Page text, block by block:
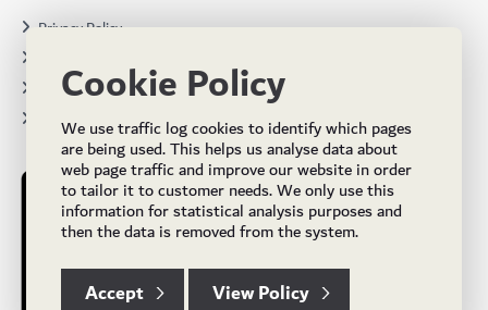
Privacy Policy
Projects
Brochures
Cookie Policy
We use traffic log cookies to identify which pages
are being used. This helps us analyse data about
web page traffic and improve our website in order
to tailor it to customer needs. We only use this
information for statistical analysis purposes and
then the data is removed from the system.
Accept View Policy